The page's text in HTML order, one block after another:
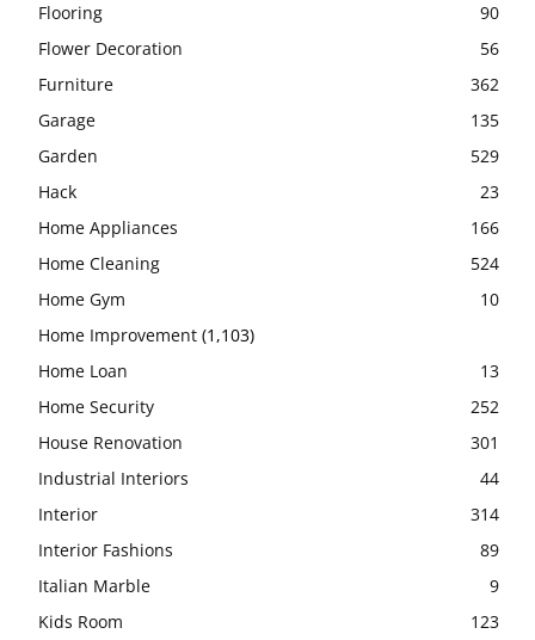
Flooring
90
Flower Decoration
56
Furniture
362
Garage
135
Garden
529
Hack
23
Home Appliances
166
Home Cleaning
524
Home Gym
10
Home Improvement (1,103)
Home Loan
13
Home Security
252
House Renovation
301
Industrial Interiors
44
Interior
314
Interior Fashions
89
Italian Marble
9
Kids Room
123